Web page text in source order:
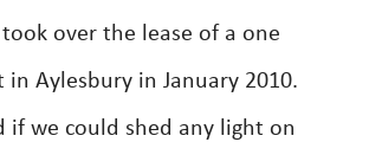
took over the lease of a one
Aylesbury in January 2010.
if we could shed any light on